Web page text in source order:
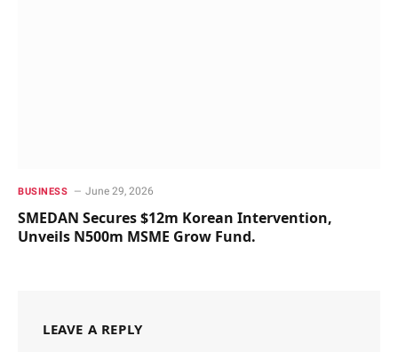
BUSINESS June 29, 2026
SMEDAN Secures $12m Korean Intervention,
Unveils N500m MSME Grow Fund.
LEAVE A REPLY